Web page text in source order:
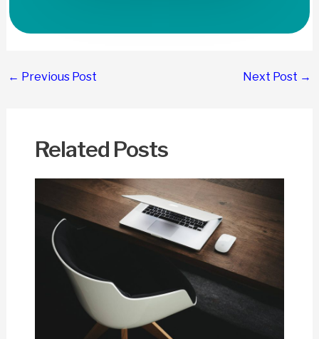
Post
← Previous Post Next Post →
Related Posts